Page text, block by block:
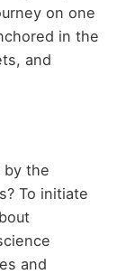
on one
in the
and
by the
To initiate
and